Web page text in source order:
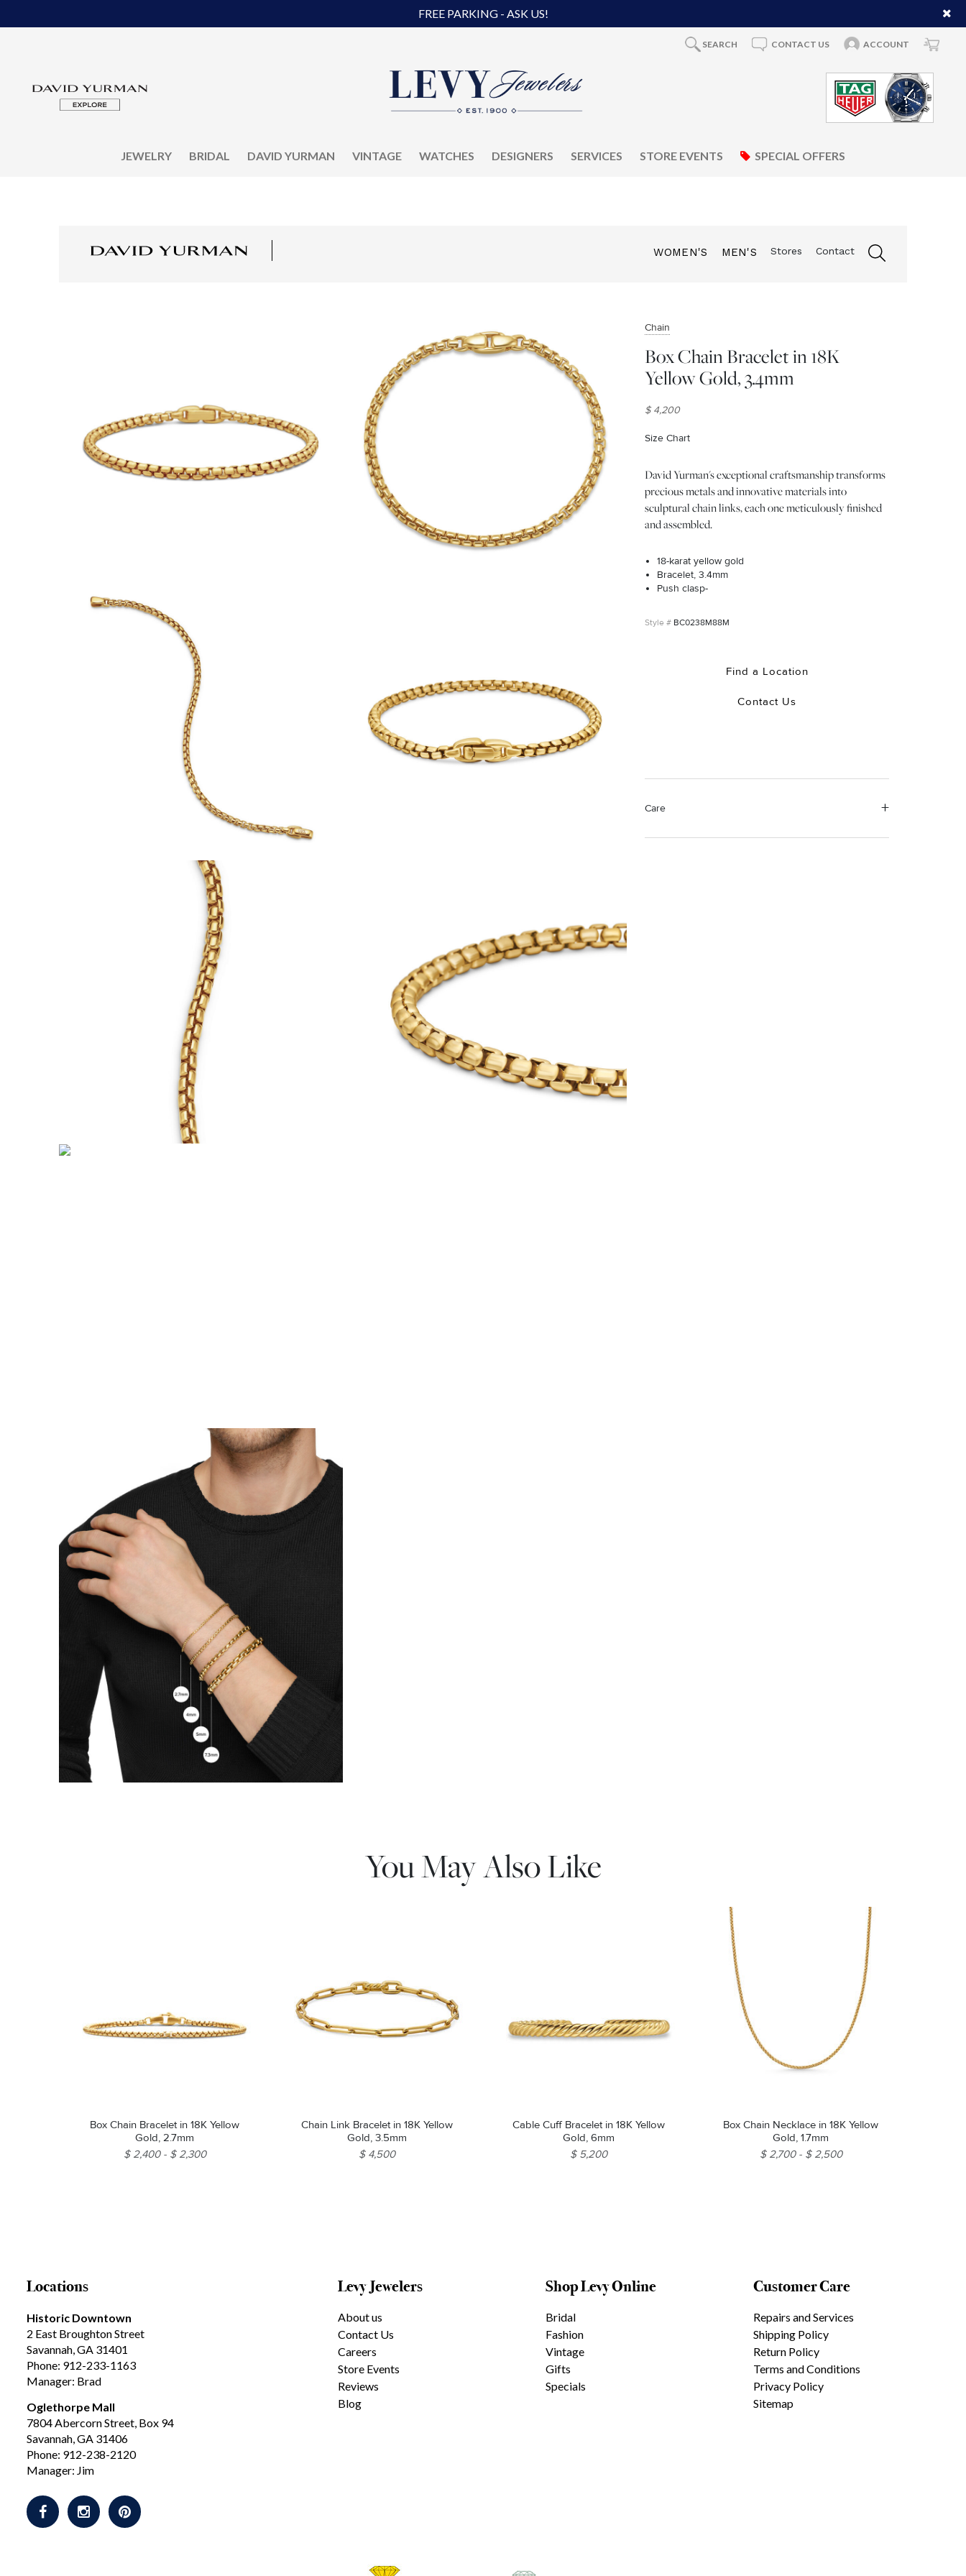
FREE PARKING - ASK US!
SEARCH CONTACT US ACCOUNT
JEWELRY BRIDAL DAVID YURMAN VINTAGE WATCHES DESIGNERS SERVICES STORE EVENTS SPECIAL OFFERS
WOMEN'S MEN'S Stores Contact
Chain
Box Chain Bracelet in 18K
Yellow Gold, 3.4mm
$ 4,200
Size Chart
David Yurman's exceptional craftsmanship transforms
precious metals and innovative materials into
sculptural chain links, each one meticulously finished
and assembled.
18-karat yellow gold
Bracelet, 3.4mm
Push clasp-
BC0238M88M
Find a Location
Contact Us
Care
You May Also Like
Box Chain Bracelet in 18K Yellow
Gold, 2.7mm
$ 2,400
$ 2,300
Chain Link Bracelet in 18K Yellow
Gold, 3.5mm
$ 4,500
Cable Cuff Bracelet in 18K Yellow
Gold, 6mm
$ 5,200
Box Chain Necklace in 18K Yellow
Gold, 1.7mm
$ 2,700
$ 2,500
Locations
Historic Downtown
2 East Broughton Street
Savannah, GA 31401
Phone: 912-233-1163
Manager: Brad
Oglethorpe Mall
7804 Abercorn Street, Box 94
Savannah, GA 31406
Phone: 912-238-2120
Manager: Jim
Levy Jewelers
About us
Contact Us
Careers
Store Events
Reviews
Blog
Shop Levy Online
Bridal
Fashion
Vintage
Gifts
Specials
Customer Care
Repairs and Services
Shipping Policy
Return Policy
Terms and Conditions
Privacy Policy
Sitemap